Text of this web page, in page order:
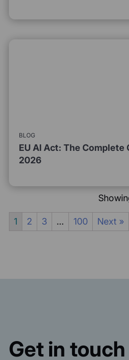
BLOG
EU AI Act: The Complete
2026
1 2 3 … 100 Next »
Get in touch